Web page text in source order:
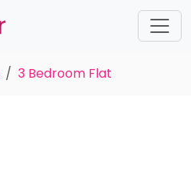
3 Bedroom Flat